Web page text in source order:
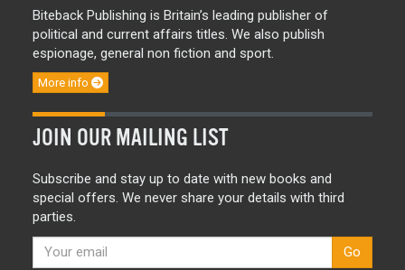
Biteback Publishing is Britain’s leading publisher of
political and current affairs titles. We also publish
espionage, general non fiction and sport.
More info
JOIN OUR MAILING LIST
Subscribe and stay up to date with new books and
special offers. We never share your details with third
parties.
Go